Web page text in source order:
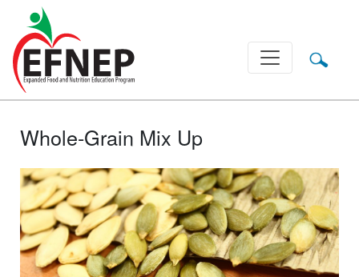
Main Navigation
Whole-Grain Mix Up